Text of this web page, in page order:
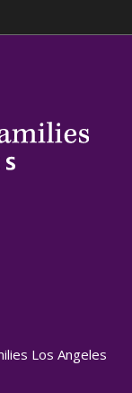
Los Angeles